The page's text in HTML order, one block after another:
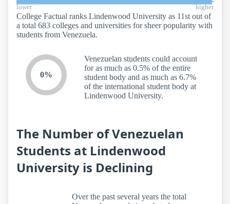
lower higher
College Factual ranks Lindenwood University as 11st out of
a total 683 colleges and universities for sheer popularity with
students from Venezuela.
0%
Venezuelan students could account
for as much as 0.5% of the entire
student body and as much as 6.7%
of the international student body at
Lindenwood University.
The Number of Venezuelan
Students at Lindenwood
University is Declining
Over the past several years the total